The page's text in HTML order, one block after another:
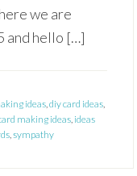
we are
and hello […]
ideas,diy card ideas,
making ideas, ideas
,sympathy